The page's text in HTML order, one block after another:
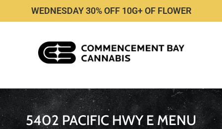
WEDNESDAY 30% OFF 10G+ OF FLOWER
5402 PACIFIC HWY E MENU